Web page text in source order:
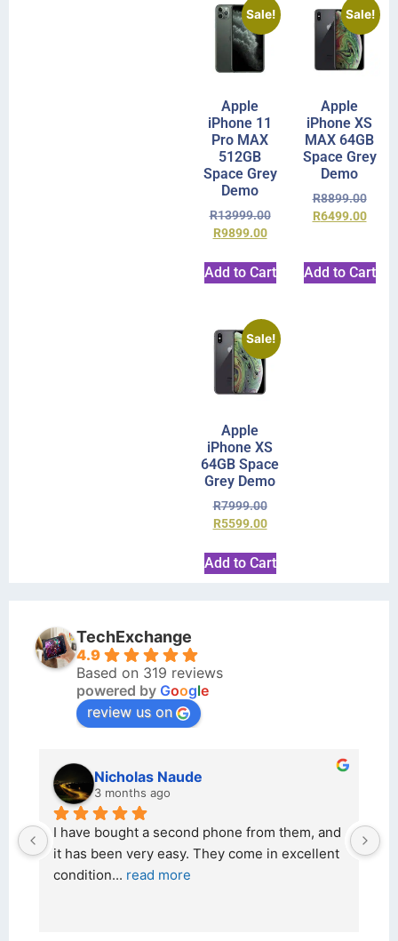
Sale!
Apple
iPhone 11
Pro MAX
512GB
Space Grey
Demo
R13999.00
R9899.00
Add to Cart
Sale!
Apple
iPhone XS
MAX 64GB
Space Grey
Demo
R8899.00
R6499.00
Add to Cart
Sale!
Apple
iPhone XS
64GB Space
Grey Demo
R7999.00
R5599.00
Add to Cart
TechExchange
4.9
Based on 319 reviews
powered by Google
review us on
and
kraftin kolor
5 months ago
I bought a iPhone  from Tech Exchange on the
26 February 2026 and received it the 4 March,
and the ... read more